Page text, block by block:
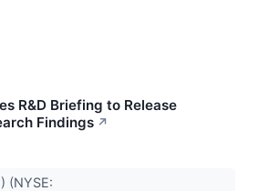
R&D Briefing to Release
Findings ↗
(NYSE: